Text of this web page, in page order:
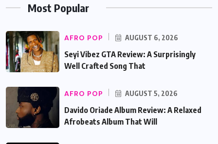
Most Popular
AFRO POP AUGUST 6, 2026
Seyi Vibez GTA Review: A Surprisingly
Well Crafted Song That
AFRO POP AUGUST 5, 2026
Davido Oriade Album Review: A Relaxed
Afrobeats Album That Will